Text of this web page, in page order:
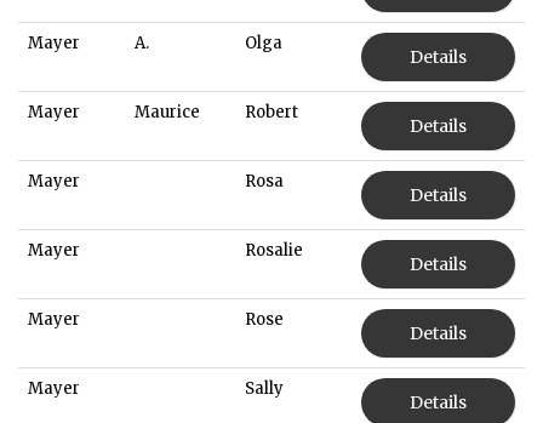
Mayer A. Olga
Details
Mayer Maurice Robert
Details
Mayer Rosa
Details
Mayer Rosalie
Details
Mayer Rose
Details
Mayer Sally
Details